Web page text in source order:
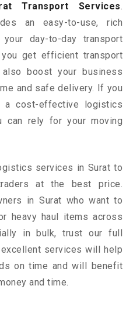
Transport Services.
an easy-to-use, rich
day-to-day transport
get efficient transport
boost your business
and safe delivery. If you
a cost-effective logistics
can rely for your moving
services in Surat to
at the best price.
in Surat who want to
heavy haul items across
in bulk, trust our full
services will help
on time and will benefit
and time.